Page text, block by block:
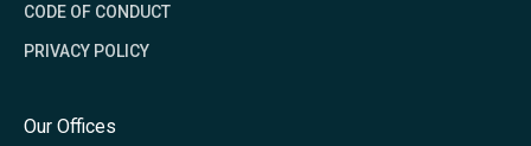
CODE OF CONDUCT
PRIVACY POLICY
Our Offices